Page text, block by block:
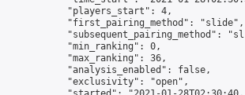
            "players_start": 4,
            "first_pairing_method": "slide",
"subsequent_pairing_method":
            "min_ranking": 0,
            "max_ranking": 36,
            "analysis_enabled": false,
            "exclusivity": "open",